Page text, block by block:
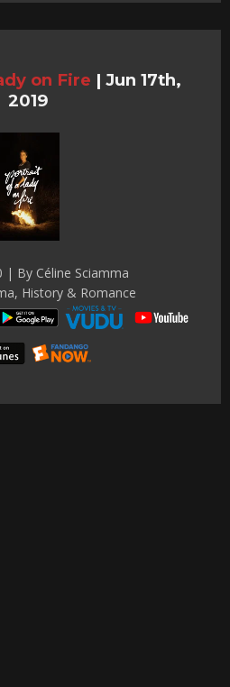
on Fire | Jun 17th,
2019
| By Céline Sciamma
History & Romance